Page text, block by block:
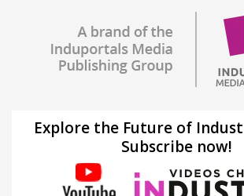
Explore the Future of
Subscribe now!